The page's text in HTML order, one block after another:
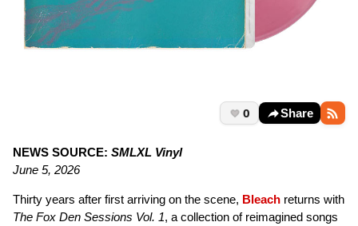
0 Share
NEWS SOURCE: SMLXL Vinyl
June 5, 2026
Thirty years after first arriving on the scene, Bleach returns with
The Fox Den Sessions Vol. 1, a collection of reimagined songs